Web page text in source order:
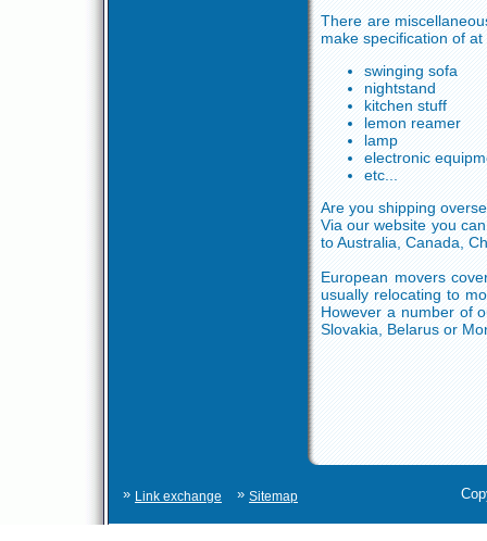
There are
make specification of
swinging sofa
nightstand
kitchen stuff
lemon reamer
lamp
electronic
etc...
Are you shipping
Via our website you
to Australia, Canada,
European movers
usually relocating to
However a number of
Slovakia, Belarus or
» Link exchange » Sitemap